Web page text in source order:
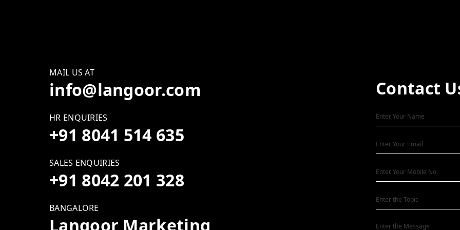
MAIL US AT
info@langoor.com
HR ENQUIRIES
+91 8041 514 635
SALES ENQUIRIES
+91 8042 201 328
BANGALORE
Langoor Marketing
Contact